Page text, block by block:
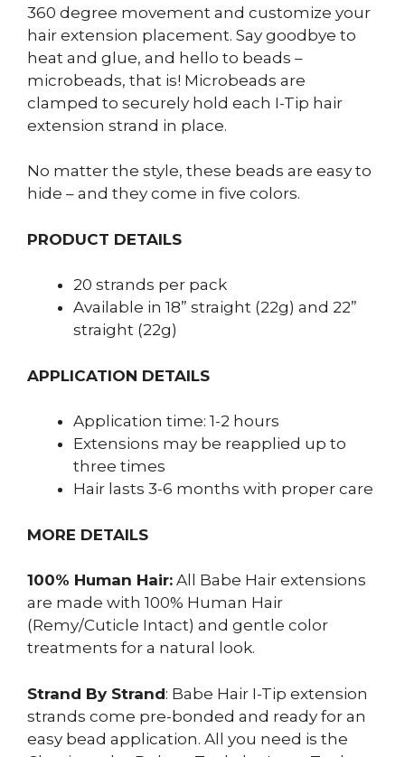
360 degree movement and customize your
hair extension placement. Say goodbye to
heat and glue, and hello to beads –
microbeads, that is! Microbeads are
clamped to securely hold each I-Tip hair
extension strand in place.
No matter the style, these beads are easy to
hide – and they come in five colors.
PRODUCT DETAILS
20 strands per pack
Available in 18” straight (22g) and 22”
straight (22g)
APPLICATION DETAILS
Application time: 1-2 hours
Extensions may be reapplied up to
three times
Hair lasts 3-6 months with proper care
MORE DETAILS
100% Human Hair: All Babe Hair extensions
are made with 100% Human Hair
(Remy/Cuticle Intact) and gentle color
treatments for a natural look.
Strand By Strand: Babe Hair I-Tip extension
strands come pre-bonded and ready for an
easy bead application. All you need is the